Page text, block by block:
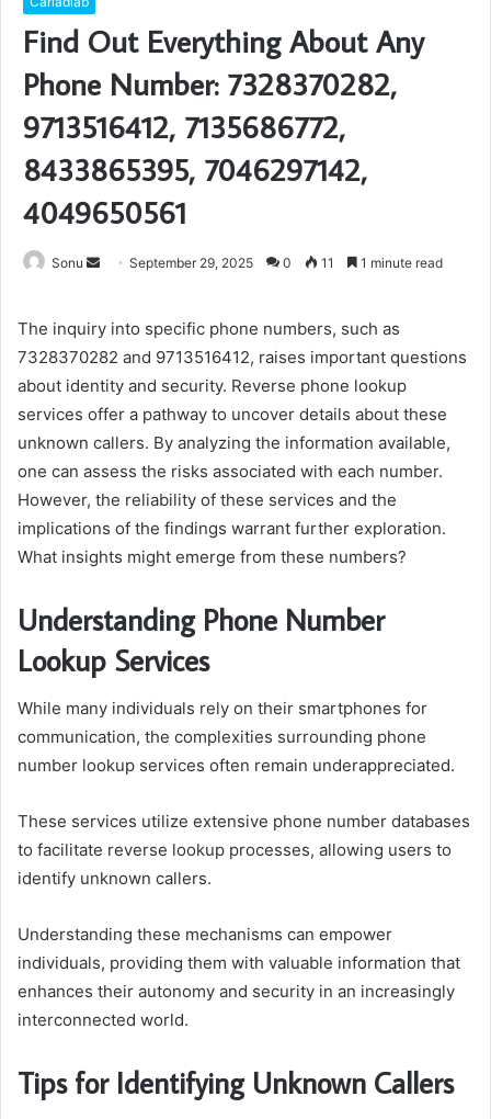
Find Out Everything About Any
Phone Number: 7328370282,
9713516412, 7135686772,
8433865395, 7046297142,
4049650561
Sonu
Send September 29, 2025 0 11 1 minute read
The inquiry into specific phone numbers, such as
7328370282 and 9713516412, raises important questions
about identity and security. Reverse phone lookup
services offer a pathway to uncover details about these
unknown callers. By analyzing the information available,
one can assess the risks associated with each number.
However, the reliability of these services and the
implications of the findings warrant further exploration.
What insights might emerge from these numbers?
Understanding Phone Number
Lookup Services
While many individuals rely on their smartphones for
communication, the complexities surrounding phone
number lookup services often remain underappreciated.
These services utilize extensive phone number databases
to facilitate reverse lookup processes, allowing users to
identify unknown callers.
Understanding these mechanisms can empower
individuals, providing them with valuable information that
enhances their autonomy and security in an increasingly
interconnected world.
Tips for Identifying Unknown Callers